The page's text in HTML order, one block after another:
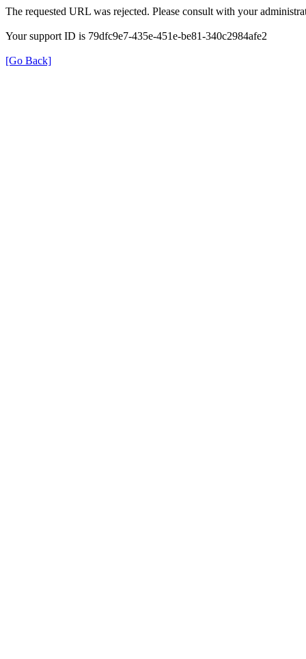
The requested URL was rejected. Please consult with your
Your support ID is 79dfc9e7-435e-451e-be81-340c2984afe2
[Go Back]